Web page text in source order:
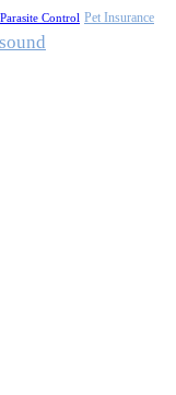
Parasite Control Pet Insurance